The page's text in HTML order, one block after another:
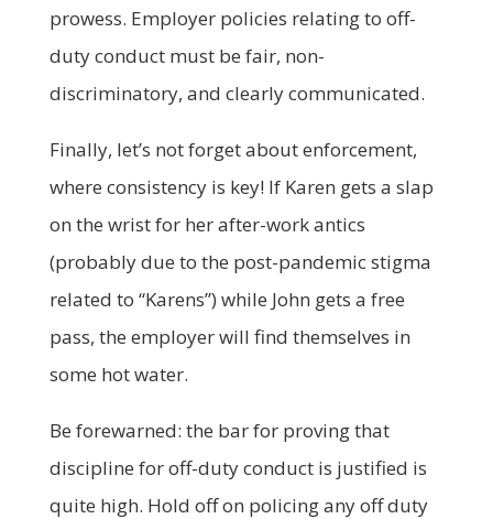
prowess. Employer policies relating to off-
duty conduct must be fair, non-
discriminatory, and clearly communicated.
Finally, let’s not forget about enforcement,
where consistency is key! If Karen gets a slap
on the wrist for her after-work antics
(probably due to the post-pandemic stigma
related to “Karens”) while John gets a free
pass, the employer will find themselves in
some hot water.
Be forewarned: the bar for proving that
discipline for off-duty conduct is justified is
quite high. Hold off on policing any off duty